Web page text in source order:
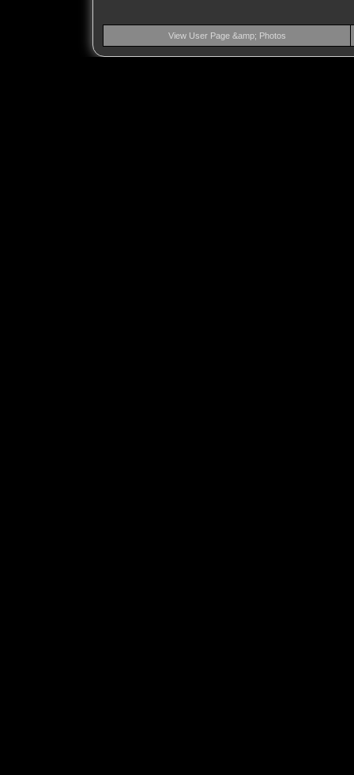
View User Page &amp; Photos